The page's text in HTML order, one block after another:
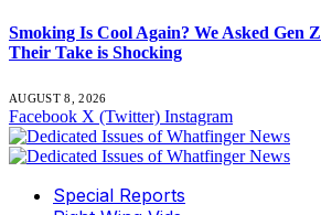
Smoking Is Cool Again? We Asked Gen
Their Take is Shocking
AUGUST 8, 2026
Facebook X (Twitter) Instagram
Special Reports